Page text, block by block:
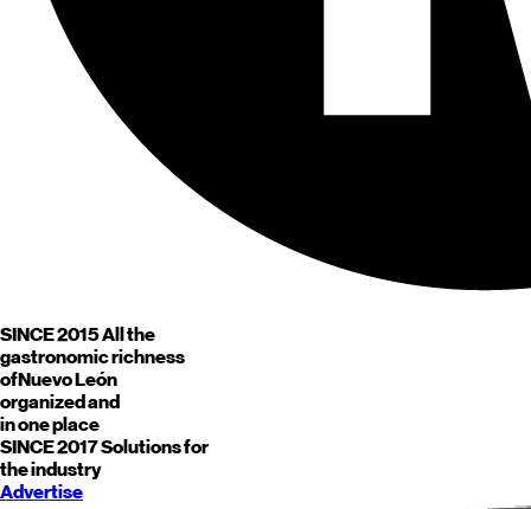
SINCE 2015All the
gastronomic richness
ofNuevo León
organized and
in one place
SINCE 2017Solutions for
the industry
Advertise